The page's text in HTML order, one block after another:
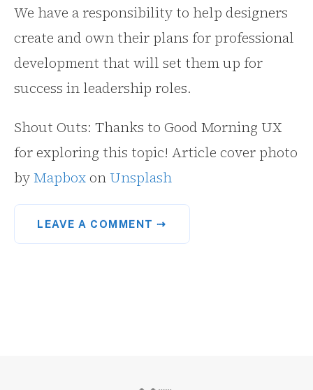
We have a responsibility to help designers
create and own their plans for professional
development that will set them up for
success in leadership roles.
Shout Outs: Thanks to Good Morning UX
for exploring this topic! Article cover photo
byMapbox onUnsplash
LEAVE A COMMENT ⇢